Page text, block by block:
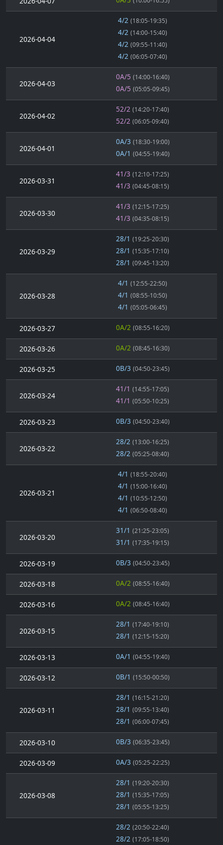
2026-04-04
4/2 (18:05-19:35)
4/2 (14:00-15:40)
4/2 (09:55-11:40)
4/2 (06:05-07:40)
2026-04-03
0A/5 (14:00-16:40)
0A/5 (05:05-09:45)
2026-04-02
52/2 (14:20-17:40)
52/2 (06:05-09:40)
2026-04-01
0A/3 (18:30-19:00)
0A/1 (04:55-19:40)
2026-03-31
41/3 (12:10-17:25)
41/3 (04:45-08:15)
2026-03-30
41/3 (12:15-17:25)
41/3 (04:35-08:15)
2026-03-29
28/1 (19:25-20:30)
28/1 (15:35-17:10)
28/1 (09:45-13:20)
2026-03-28
4/1 (12:55-22:50)
4/1 (08:55-10:50)
4/1 (05:05-06:45)
2026-03-27 0A/2 (08:55-16:20)
2026-03-26 0A/2 (08:45-16:30)
2026-03-25 0B/3 (04:50-23:45)
2026-03-24
41/1 (14:55-17:05)
41/1 (05:50-10:25)
2026-03-23 0B/3 (04:50-23:40)
2026-03-22
28/2 (13:00-16:25)
28/2 (05:25-08:40)
2026-03-21
4/1 (18:55-20:40)
4/1 (15:00-16:40)
4/1 (10:55-12:50)
4/1 (06:50-08:40)
2026-03-20
31/1 (21:25-23:05)
31/1 (17:35-19:15)
2026-03-19 0B/3 (04:50-23:45)
2026-03-18 0A/2 (08:55-16:40)
2026-03-16 0A/2 (08:45-16:40)
2026-03-15
28/1 (17:40-19:10)
28/1 (12:15-15:20)
2026-03-13 0A/1 (04:55-19:40)
2026-03-12 0B/1 (15:50-00:50)
2026-03-11
28/1 (16:15-21:20)
28/1 (09:55-13:40)
28/1 (06:00-07:45)
2026-03-10 0B/3 (06:35-23:45)
2026-03-09 0A/3 (05:25-22:25)
2026-03-08
28/1 (19:20-20:30)
28/1 (15:35-17:05)
28/1 (05:55-13:25)
28/2 (20:50-22:40)
28/2 (17:05-18:50)